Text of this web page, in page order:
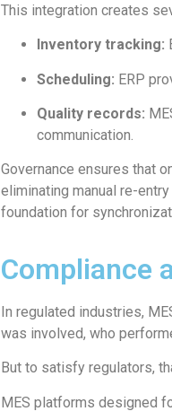
This integration creates
Inventory tracking:
Scheduling: ERP
Quality records:
communication.
Governance ensures that
eliminating manual re-
foundation for
Compliance
In regulated industries,
was involved, who
But to satisfy regulators,
MES platforms designed